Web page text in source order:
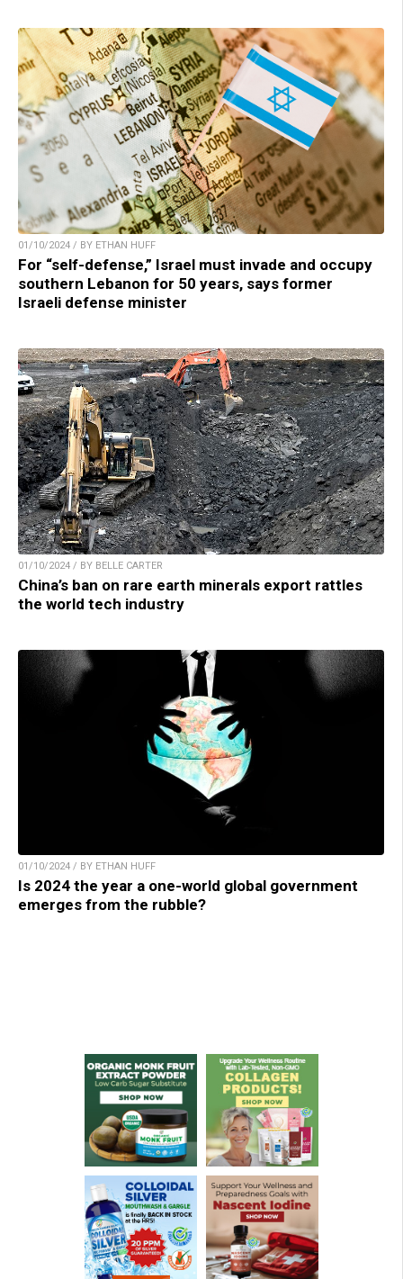
01/10/2024 / BY ETHAN HUFF
For “self-defense,” Israel must invade and occupy
southern Lebanon for 50 years, says former
Israeli defense minister
01/10/2024 / BY BELLE CARTER
China’s ban on rare earth minerals export rattles
the world tech industry
01/10/2024 / BY ETHAN HUFF
Is 2024 the year a one-world global government
emerges from the rubble?